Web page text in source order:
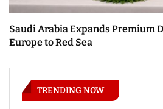
Saudi Arabia Expands Premium
Europe to Red Sea
TRENDING NOW